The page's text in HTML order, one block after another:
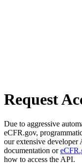
Request
Due to aggressive
eCFR.gov,
our extensive developer
documentation or
how to access the API.